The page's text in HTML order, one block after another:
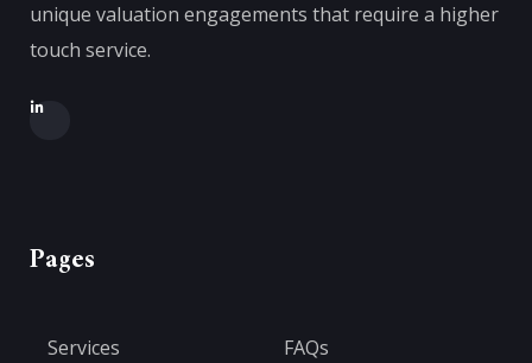
unique valuation engagements that require a higher
touch service.
Pages
Services
FAQs